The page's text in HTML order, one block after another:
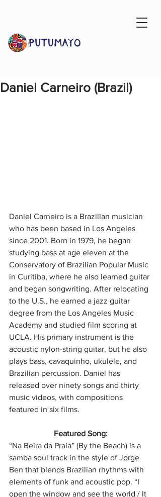
Daniel Carneiro (Brazil)
Daniel Carneiro is a Brazilian musician
who has been based in Los Angeles
since 2001. Born in 1979, he began
studying bass at age eleven at the
Conservatory of Brazilian Popular Music
in Curitiba, where he also learned guitar
and began songwriting. After relocating
to the U.S., he earned a jazz guitar
degree from the Los Angeles Music
Academy and studied film scoring at
UCLA. His primary instrument is the
acoustic nylon-string guitar, but he also
plays bass, cavaquinho, ukulele, and
Brazilian percussion. Daniel has
released over ninety songs and thirty
music videos, with compositions
featured in six films.
Featured Song:
“Na Beira da Praia” (By the Beach) is a
samba soul track in the style of Jorge
Ben that blends Brazilian rhythms with
elements of funk and acoustic pop. “I
open the window and see the world / It